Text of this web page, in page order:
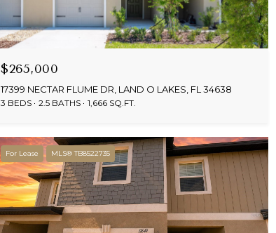
$265,000
17399 NECTAR FLUME DR, LAND O LAKES, FL 34638
3 BEDS 2.5 BATHS 1,666 SQ.FT.
For Lease MLS® TB8522735